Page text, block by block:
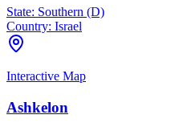
State: Southern (D)
Country: Israel
Interactive Map
Ashkelon